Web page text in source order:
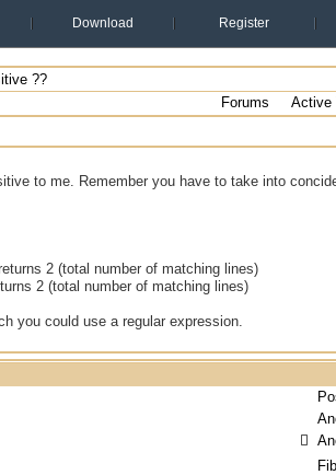
Download Register
??
Forums
Active
to me. Remember you have to take into
2 (total number of matching lines)
2 (total number of matching lines)
you could use a regular expression.